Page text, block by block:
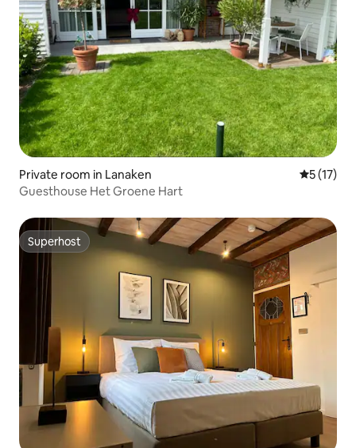
Private room in Lanaken 5 out of 5
5 (17)
Guesthouse Het Groene Hart
Superhost
Superhost